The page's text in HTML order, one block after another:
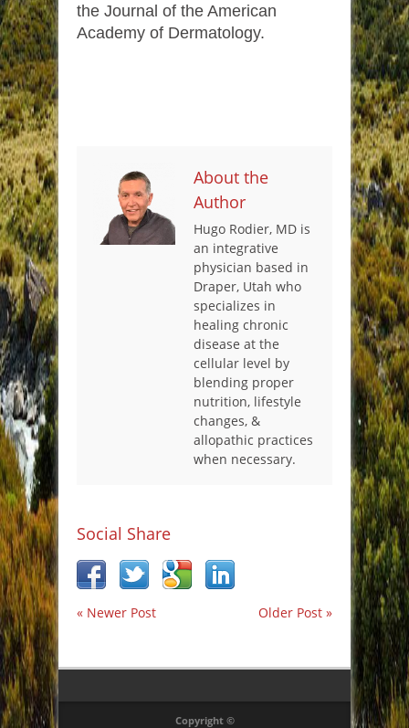
the Journal of the American
Academy of Dermatology.
About the
Author
Hugo Rodier, MD is
an integrative
physician based in
Draper, Utah who
specializes in
healing chronic
disease at the
cellular level by
blending proper
nutrition, lifestyle
changes, &
allopathic practices
when necessary.
Social Share
« Newer Post Older Post »
Copyright ©